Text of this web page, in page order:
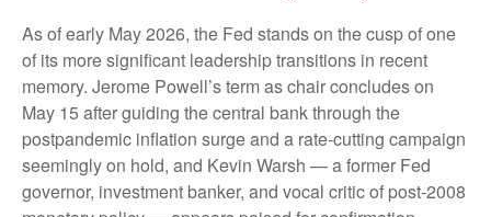
As of early May 2026, the Fed stands on the cusp of one
of its more significant leadership transitions in recent
memory. Jerome Powell’s term as chair concludes on
May 15 after guiding the central bank through the
postpandemic inflation surge and a rate-cutting campaign
seemingly on hold, and Kevin Warsh — a former Fed
governor, investment banker, and vocal critic of post-2008